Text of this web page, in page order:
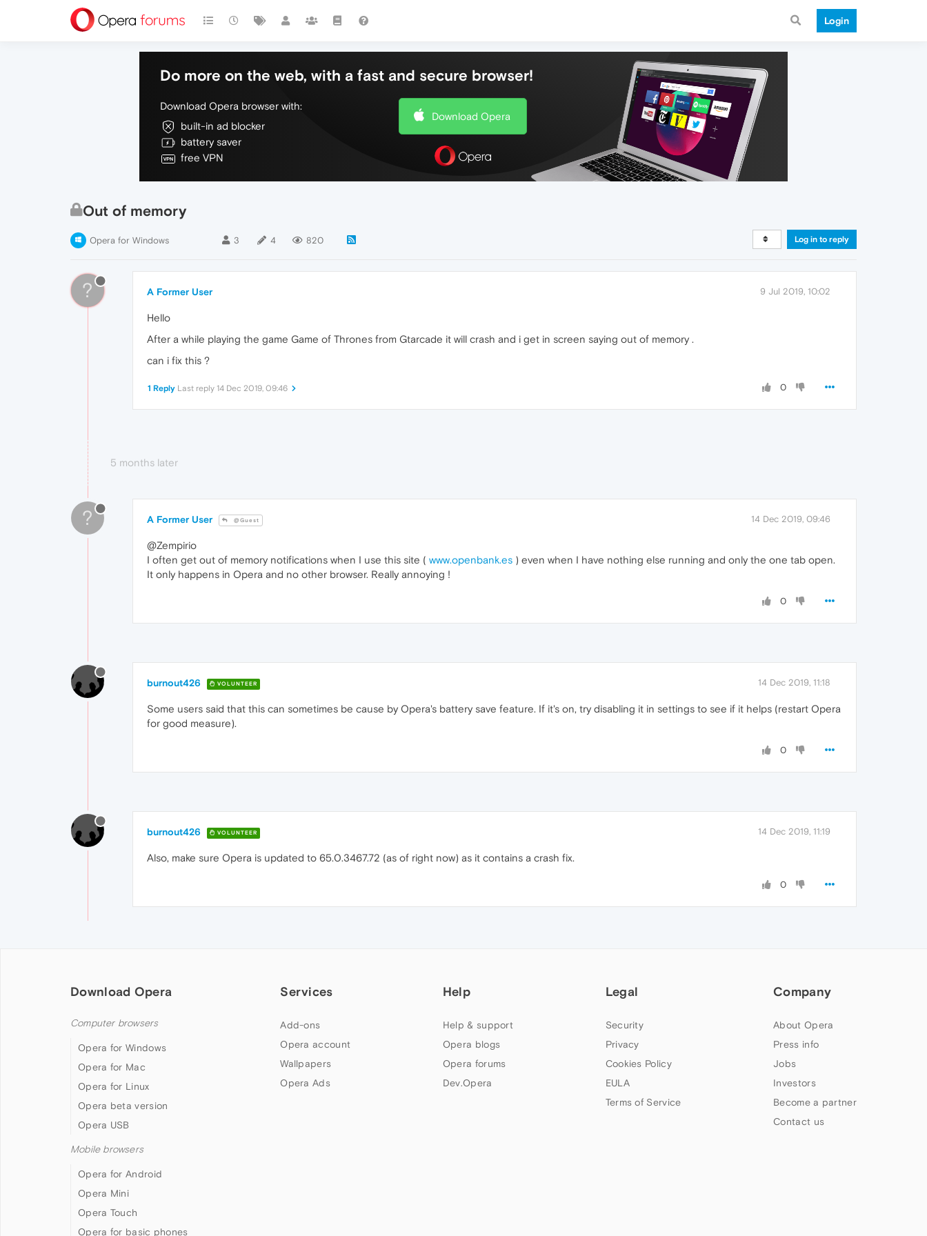
Login
Do more on the web, with a fast and secure browser!
Download Opera browser with:
built-in ad blocker
battery saver
free VPN
Download Opera
Out of memory
Opera for Windows 3 4 820 Log in to reply
? A Former User 9 Jul 2019, 10:02
Hello
After a while playing the game Game of Thrones from Gtarcade it will crash and i get in screen saying out of memory .
can i fix this ?
0
1 Reply Last reply 14 Dec 2019, 09:46
5 months later
? A Former User @Guest 14 Dec 2019, 09:46
@Zempirio
I often get out of memory notifications when I use this site ( www.openbank.es ) even when I have nothing else running and only the one tab open.
It only happens in Opera and no other browser. Really annoying !
0
burnout426 VOLUNTEER 14 Dec 2019, 11:18
Some users said that this can sometimes be cause by Opera's battery save feature. If it's on, try disabling it in settings to see if it helps (restart Opera
for good measure).
0
burnout426 VOLUNTEER 14 Dec 2019, 11:19
Also, make sure Opera is updated to 65.0.3467.72 (as of right now) as it contains a crash fix.
0
Download Opera
Computer browsers
Opera for Windows
Opera for Mac
Opera for Linux
Opera beta version
Opera USB
Mobile browsers
Opera for Android
Opera Mini
Opera Touch
Opera for basic phones
Services
Add-ons
Opera account
Wallpapers
Opera Ads
Help
Help & support
Opera blogs
Opera forums
Dev.Opera
Legal
Security
Privacy
Cookies Policy
EULA
Terms of Service
Company
About Opera
Press info
Jobs
Investors
Become a partner
Contact us